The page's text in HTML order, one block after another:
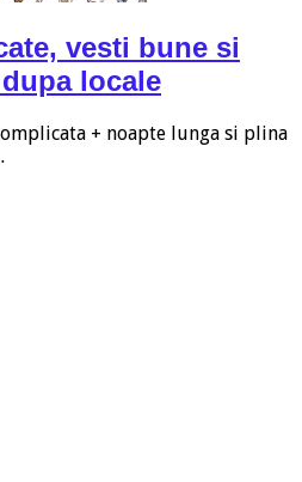
vesti bune si
locale
+ noapte lunga si plina